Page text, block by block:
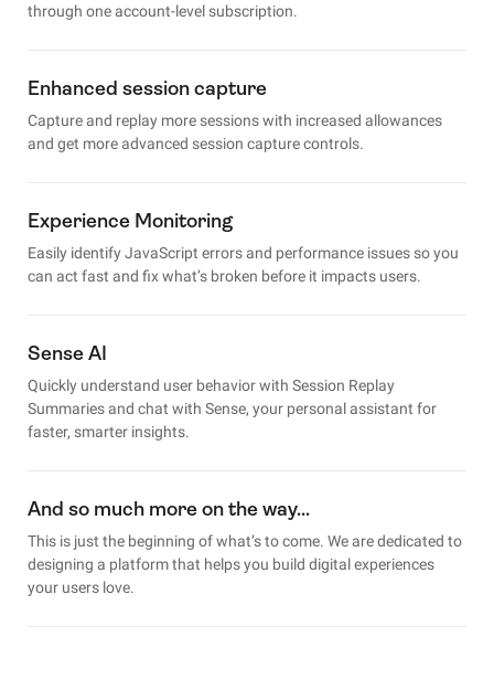
through one account-level subscription.
Enhanced session capture
Capture and replay more sessions with increased allowances
and get more advanced session capture controls.
Experience Monitoring
Easily identify JavaScript errors and performance issues so you
can act fast and fix what’s broken before it impacts users.
Sense AI
Quickly understand user behavior with Session Replay
Summaries and chat with Sense, your personal assistant for
faster, smarter insights.
And so much more on the way…
This is just the beginning of what’s to come. We are dedicated to
designing a platform that helps you build digital experiences
your users love.